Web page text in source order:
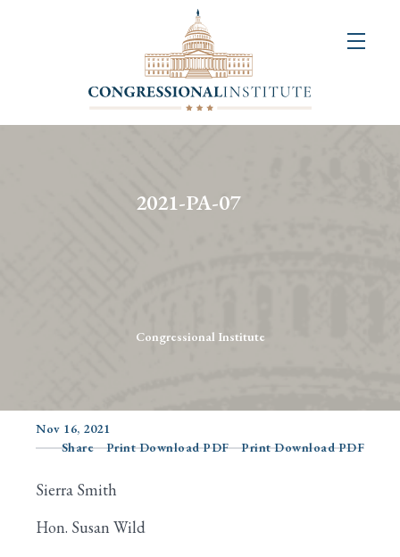
2021-PA-07
Congressional Institute
Nov 16, 2021
Share
Print Download PDF Print Download PDF
Sierra Smith
Hon. Susan Wild